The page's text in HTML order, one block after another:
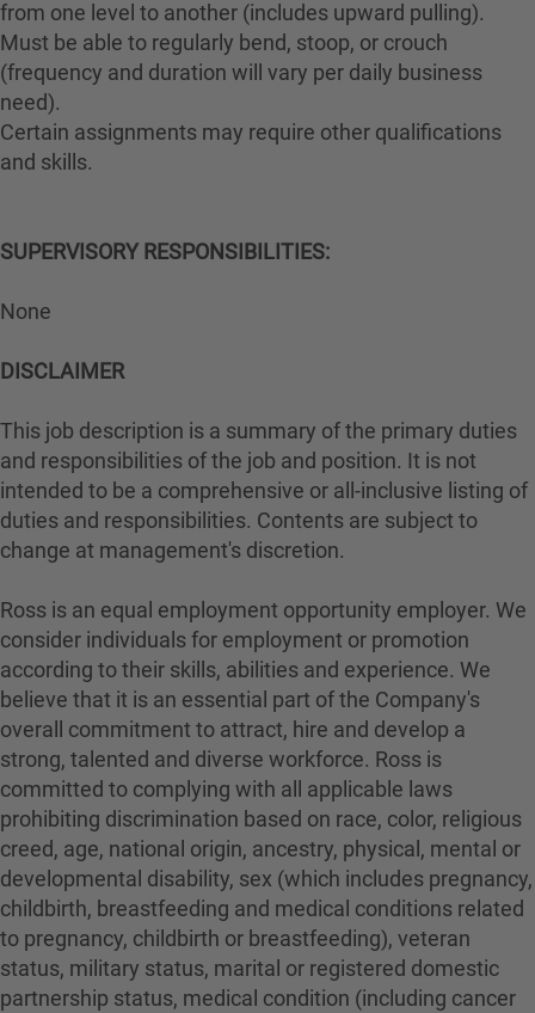
from one level to another (includes upward pulling).
Must be able to regularly bend, stoop, or crouch
(frequency and duration will vary per daily business
need).
Certain assignments may require other qualifications
and skills.
SUPERVISORY RESPONSIBILITIES:
None
DISCLAIMER
This job description is a summary of the primary duties
and responsibilities of the job and position. It is not
intended to be a comprehensive or all-inclusive listing of
duties and responsibilities. Contents are subject to
change at management's discretion.
Ross is an equal employment opportunity employer. We
consider individuals for employment or promotion
according to their skills, abilities and experience. We
believe that it is an essential part of the Company's
overall commitment to attract, hire and develop a
strong, talented and diverse workforce. Ross is
committed to complying with all applicable laws
prohibiting discrimination based on race, color, religious
creed, age, national origin, ancestry, physical, mental or
developmental disability, sex (which includes pregnancy,
childbirth, breastfeeding and medical conditions related
to pregnancy, childbirth or breastfeeding), veteran
status, military status, marital or registered domestic
partnership status, medical condition (including cancer